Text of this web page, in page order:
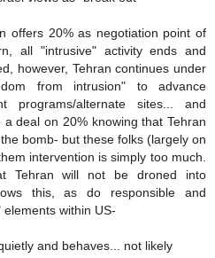
offers 20% as negotiation point of
all "intrusive" activity ends and
however, Tehran continues under
from intrusion" to advance
programs/alternate sites... and
deal on 20% knowing that Tehran
bomb- but these folks (largely on
intervention is simply too much.
Tehran will not be droned into
this, as do responsible and
within US-
and behaves... not likely